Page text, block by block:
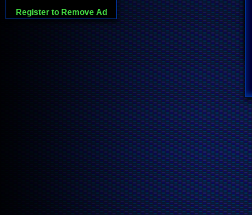
Register to Remove Ad